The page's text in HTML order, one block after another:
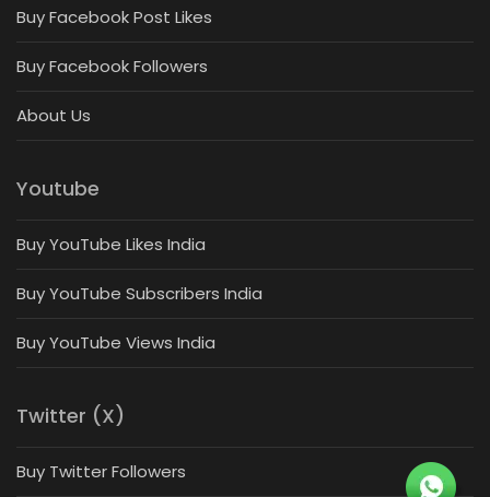
Buy Facebook Post Likes
Buy Facebook Followers
About Us
Youtube
Buy YouTube Likes India
Buy YouTube Subscribers India
Buy YouTube Views India
Twitter (X)
Buy Twitter Followers